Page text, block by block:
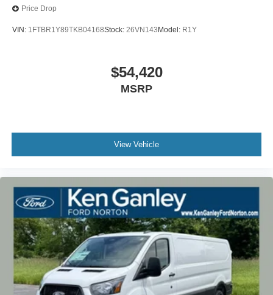
Price Drop
VIN: 1FTBR1Y89TKB04168Stock: 26VN143 Model: R1Y
$54,420
MSRP
View Vehicle